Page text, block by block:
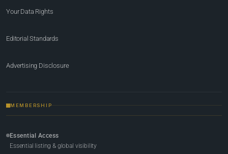
Your Data Rights
Editorial Standards
Advertising Disclosure
MEMBERSHIP
Essential Access
Essential listing & global visibility